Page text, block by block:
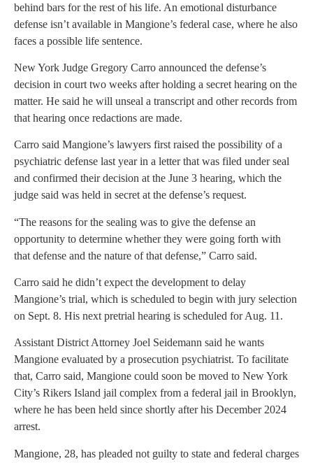
behind bars for the rest of his life. An emotional disturbance
defense isn’t available in Mangione’s federal case, where he also
faces a possible life sentence.
New York Judge Gregory Carro announced the defense’s
decision in court two weeks after holding a secret hearing on the
matter. He said he will unseal a transcript and other records from
that hearing once redactions are made.
Carro said Mangione’s lawyers first raised the possibility of a
psychiatric defense last year in a letter that was filed under seal
and confirmed their decision at the June 3 hearing, which the
judge said was held in secret at the defense’s request.
“The reasons for the sealing was to give the defense an
opportunity to determine whether they were going forth with
that defense and the nature of that defense,” Carro said.
Carro said he didn’t expect the development to delay
Mangione’s trial, which is scheduled to begin with jury selection
on Sept. 8. His next pretrial hearing is scheduled for Aug. 11.
Assistant District Attorney Joel Seidemann said he wants
Mangione evaluated by a prosecution psychiatrist. To facilitate
that, Carro said, Mangione could soon be moved to New York
City’s Rikers Island jail complex from a federal jail in Brooklyn,
where he has been held since shortly after his December 2024
arrest.
Mangione, 28, has pleaded not guilty to state and federal charges